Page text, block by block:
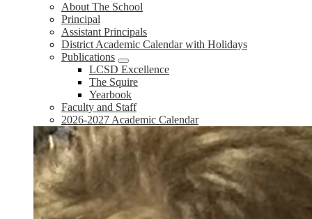
About The School
Principal
Assistant Principals
District Academic Calendar with Holidays
Publications
LCSD Excellence
The Squire
Yearbook
Faculty and Staff
2026-2027 Academic Calendar